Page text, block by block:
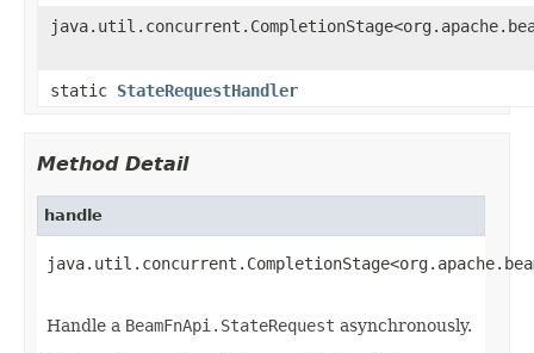
static StateRequestHandler
Method Detail
handle
Handle a BeamFnApi.StateRequest asynchronously.